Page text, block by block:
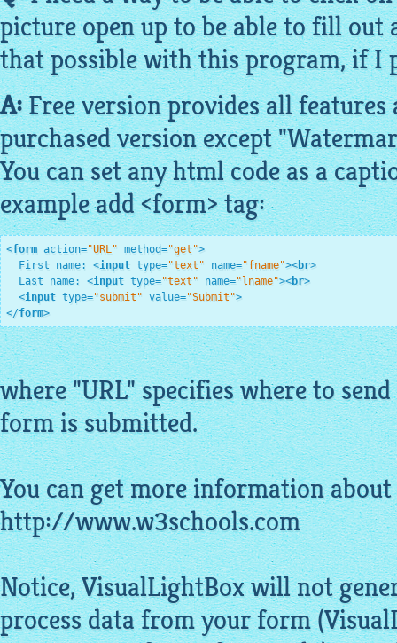
picture open up to be able to fill out
that possible with this program, if I
A:Freeversion provides all features
purchased version except
You can set anyhtmlcodeas a
example add <form> tag:
<form action="URL" method="get">
  First name:
<input type="text" name="fname"><br>
  Last name:
<input type="text" name="lname"><br>
<input type="submit" value="Submit">
</form>
where "URL" specifies where to
form is submitted.
You can get more information
http://www.w3schools.com
Notice,VisualLightBoxwill not
process data from your form (